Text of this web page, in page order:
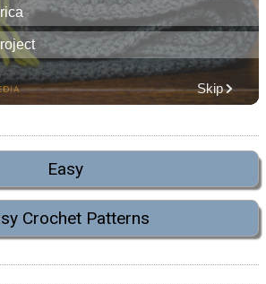
Easy
Crochet Patterns